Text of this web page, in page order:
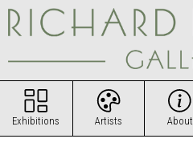
Exhibitions Artists About